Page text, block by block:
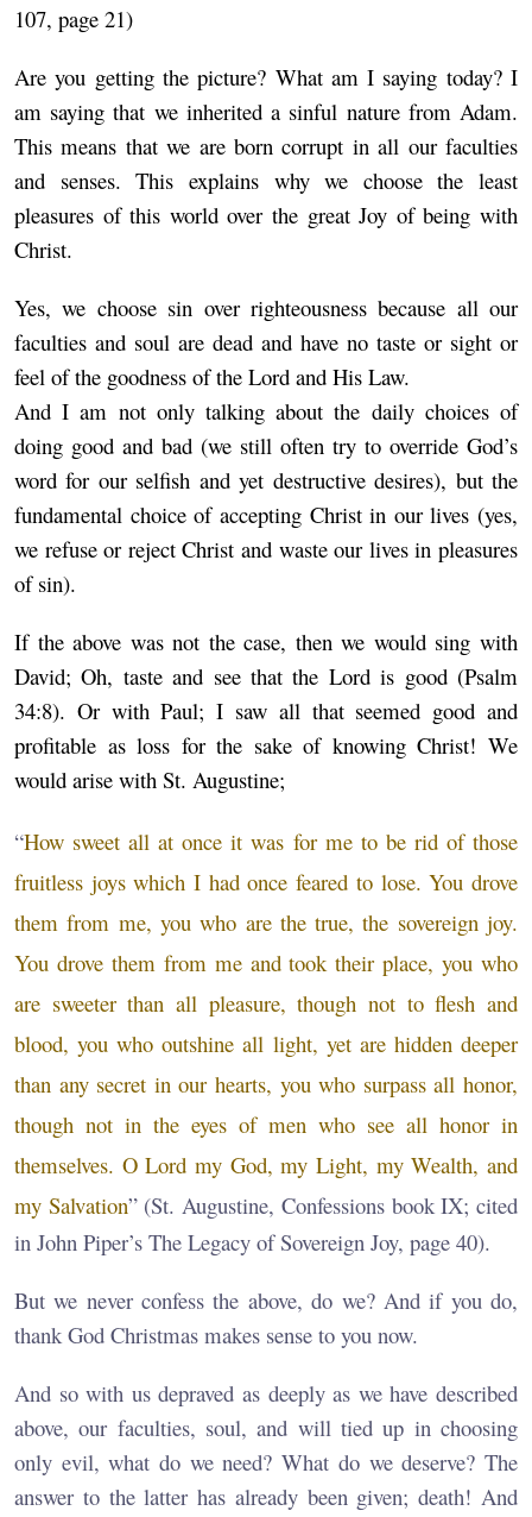
107, page 21)
Are you getting the picture? What am I saying today? I
am saying that we inherited a sinful nature from Adam.
This means that we are born corrupt in all our faculties
and senses. This explains why we choose the least
pleasures of this world over the great Joy of being with
Christ.
Yes, we choose sin over righteousness because all our
faculties and soul are dead and have no taste or sight or
feel of the goodness of the Lord and His Law.
And I am not only talking about the daily choices of
doing good and bad (we still often try to override God’s
word for our selfish and yet destructive desires), but the
fundamental choice of accepting Christ in our lives (yes,
we refuse or reject Christ and waste our lives in pleasures
of sin).
If the above was not the case, then we would sing with
David; Oh, taste and see that the Lord is good (Psalm
34:8). Or with Paul; I saw all that seemed good and
profitable as loss for the sake of knowing Christ! We
would arise with St. Augustine;
“How sweet all at once it was for me to be rid of those
fruitless joys which I had once feared to lose. You drove
them from me, you who are the true, the sovereign joy.
You drove them from me and took their place, you who
are sweeter than all pleasure, though not to flesh and
blood, you who outshine all light, yet are hidden deeper
than any secret in our hearts, you who surpass all honor,
though not in the eyes of men who see all honor in
themselves. O Lord my God, my Light, my Wealth, and
my Salvation” (St. Augustine, Confessions book IX; cited
in John Piper’s The Legacy of Sovereign Joy, page 40).
But we never confess the above, do we? And if you do,
thank God Christmas makes sense to you now.
And so with us depraved as deeply as we have described
above, our faculties, soul, and will tied up in choosing
only evil, what do we need? What do we deserve? The
answer to the latter has already been given; death! And